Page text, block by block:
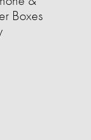
Boxes